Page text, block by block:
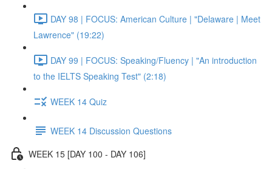
DAY 98 | FOCUS: American Culture | "Delaware | Meet
Lawrence" (19:22)
DAY 99 | FOCUS: Speaking/Fluency | "An introduction
to the IELTS Speaking Test" (2:18)
WEEK 14 Quiz
WEEK 14 Discussion Questions
WEEK 15 [DAY 100 - DAY 106]